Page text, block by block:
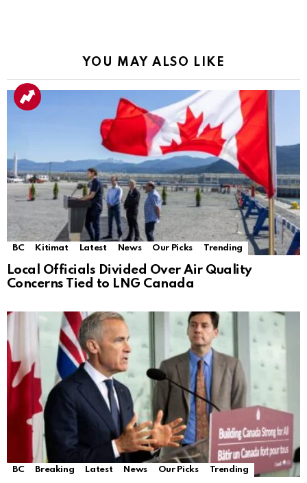
YOU MAY ALSO LIKE
BC Kitimat Latest News Our Picks Trending
Local Officials Divided Over Air Quality
Concerns Tied to LNG Canada
BC Breaking Latest News Our Picks Trending